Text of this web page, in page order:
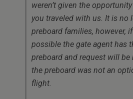
weren’t given the
you traveled with us. It is no
preboard families, however,
possible the gate agent has
preboard and request will be
the preboard was not an
flight.